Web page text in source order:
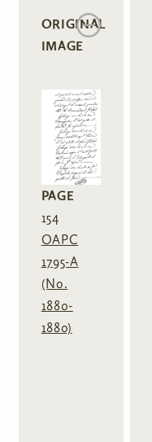
ORIGINAL
IMAGE
PAGE
154
OAPC
1795-A
(No.
1880-
1880)